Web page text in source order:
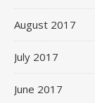
August 2017
July 2017
June 2017